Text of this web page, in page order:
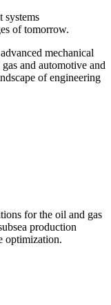
systems
of tomorrow.
mechanical
and automotive and
of engineering
for the oil and gas
production
optimization.